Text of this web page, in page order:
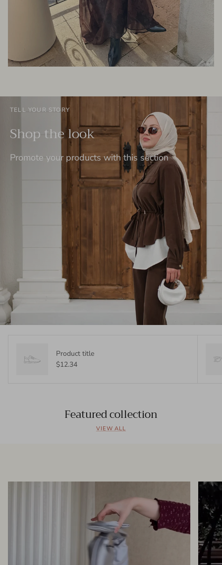
TELL YOUR STORY
Shop the look
Promote your products with this section
Product title
$12.34
Featured collection
VIEW ALL